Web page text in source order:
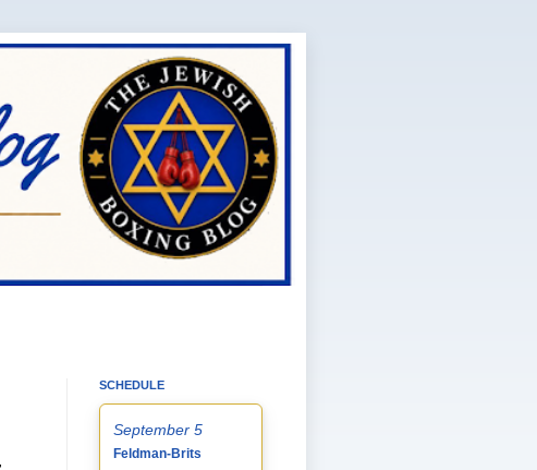
SCHEDULE
September 5
Feldman-Brits